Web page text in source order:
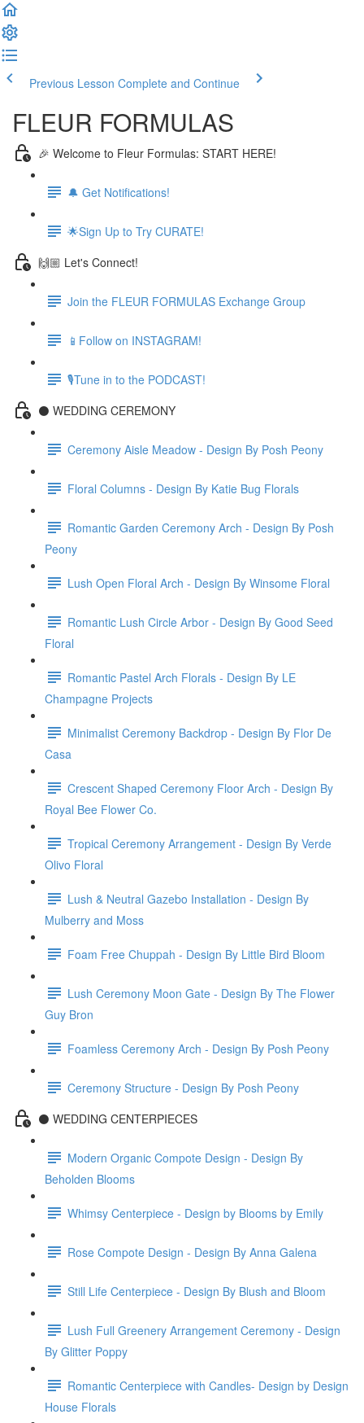
Previous Lesson Complete and Continue
FLEUR FORMULAS
🎉 Welcome to Fleur Formulas: START HERE!
🔔 Get Notifications!
🌟Sign Up to Try CURATE!
🙌🏼 Let's Connect!
Join the FLEUR FORMULAS Exchange Group
📱Follow on INSTAGRAM!
🎙Tune in to the PODCAST!
⚫️ WEDDING CEREMONY
Ceremony Aisle Meadow - Design By Posh Peony
Floral Columns - Design By Katie Bug Florals
Romantic Garden Ceremony Arch - Design By Posh
Peony
Lush Open Floral Arch - Design By Winsome Floral
Romantic Lush Circle Arbor - Design By Good Seed
Floral
Romantic Pastel Arch Florals - Design By LE
Champagne Projects
Minimalist Ceremony Backdrop - Design By Flor De
Casa
Crescent Shaped Ceremony Floor Arch - Design By
Royal Bee Flower Co.
Tropical Ceremony Arrangement - Design By Verde
Olivo Floral
Lush & Neutral Gazebo Installation - Design By
Mulberry and Moss
Foam Free Chuppah - Design By Little Bird Bloom
Lush Ceremony Moon Gate - Design By The Flower
Guy Bron
Foamless Ceremony Arch - Design By Posh Peony
Ceremony Structure - Design By Posh Peony
⚫️ WEDDING CENTERPIECES
Modern Organic Compote Design - Design By
Beholden Blooms
Whimsy Centerpiece - Design by Blooms by Emily
Rose Compote Design - Design By Anna Galena
Still Life Centerpiece - Design By Blush and Bloom
Lush Full Greenery Arrangement Ceremony - Design
By Glitter Poppy
Romantic Centerpiece with Candles- Design by Design
House Florals